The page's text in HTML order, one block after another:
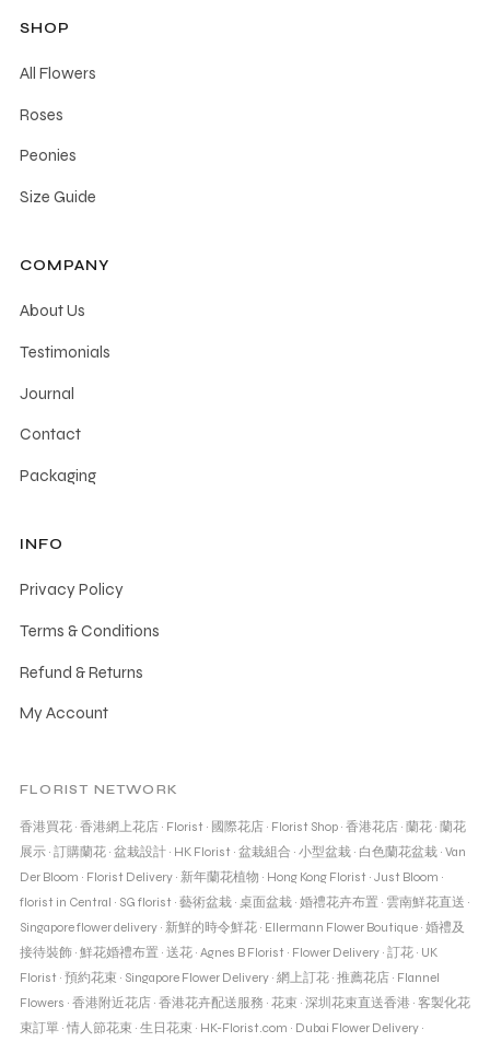
SHOP
All Flowers
Roses
Peonies
Size Guide
COMPANY
About Us
Testimonials
Journal
Contact
Packaging
INFO
Privacy Policy
Terms & Conditions
Refund & Returns
My Account
FLORIST NETWORK
香港買花· 香港網上花店· Florist · 國際花店· Florist Shop· 香港花店· 蘭花· 蘭花
展示· 訂購蘭花· 盆栽設計· HK Florist · 盆栽組合 · 小型盆栽· 白色蘭花盆栽· Van
Der Bloom · Florist Delivery· 新年蘭花植物 · Hong Kong Florist · Just Bloom ·
florist in Central · SG florist · 藝術盆栽· 桌面盆栽· 婚禮花卉布置 · 雲南鮮花直送 ·
Singapore flower delivery· 新鮮的時令鮮花· Ellermann Flower Boutique· 婚禮及
接待裝飾· 鮮花婚禮布置 · 送花· Agnes B Florist · Flower Delivery· 訂花· UK
Florist · 預約花束 · Singapore Flower Delivery· 網上訂花· 推薦花店· Flannel
Flowers · 香港附近花店· 香港花卉配送服務 · 花束 · 深圳花束直送香港· 客製化花
束訂單· 情人節花束 · 生日花束 · HK-Florist.com · Dubai Flower Delivery·